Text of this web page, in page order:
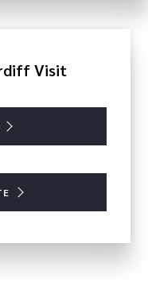
Visit